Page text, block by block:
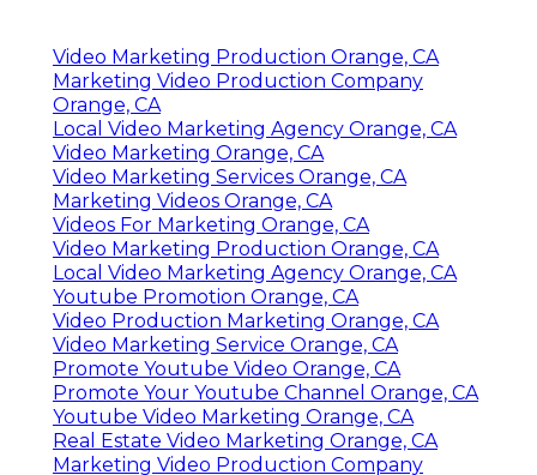
Video Marketing Production Orange, CA
Marketing Video Production Company
Orange, CA
Local Video Marketing Agency Orange, CA
Video Marketing Orange, CA
Video Marketing Services Orange, CA
Marketing Videos Orange, CA
Videos For Marketing Orange, CA
Video Marketing Production Orange, CA
Local Video Marketing Agency Orange, CA
Youtube Promotion Orange, CA
Video Production Marketing Orange, CA
Video Marketing Service Orange, CA
Promote Youtube Video Orange, CA
Promote Your Youtube Channel Orange, CA
Youtube Video Marketing Orange, CA
Real Estate Video Marketing Orange, CA
Marketing Video Production Company